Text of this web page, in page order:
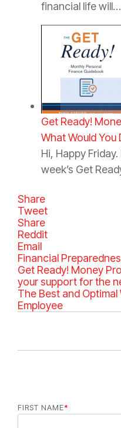
financial life will…
Get Ready!
What Would You
Hi, Happy
week’s Get
Share
Tweet
Share
Reddit
Email
C
a
t
e
g
e
Financial
Get Ready! Money
your support for the
The Best and
Employee
FIRST NAME*